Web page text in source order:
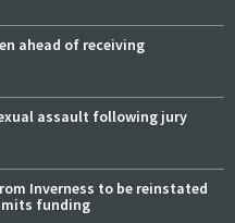
ahead of receiving
assault following jury
Inverness to be reinstated
funding